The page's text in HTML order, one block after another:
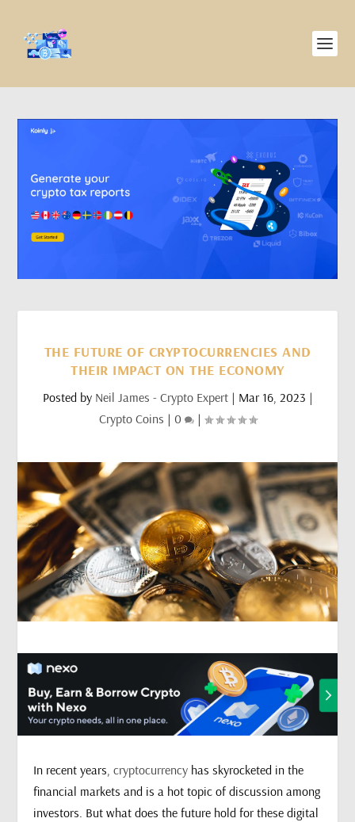
THE FUTURE OF CRYPTOCURRENCIES AND
THEIR IMPACT ON THE ECONOMY
Posted by Neil James - Crypto Expert| Mar 16, 2023 |
Crypto Coins | 0 |
In recent years,cryptocurrency has skyrocketed in the
financial markets and is a hot topic of discussion among
investors. But what does the future hold for these digital